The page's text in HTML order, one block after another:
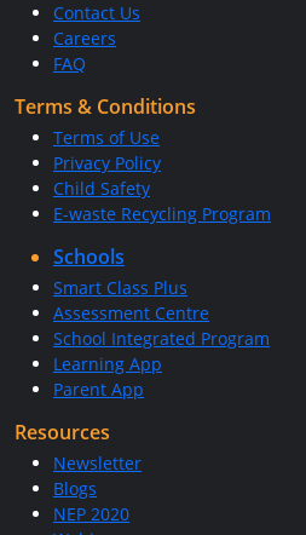
Contact Us
Careers
FAQ
Terms & Conditions
Terms of Use
Privacy Policy
Child Safety
E-waste Recycling Program
Schools
Smart Class Plus
Assessment Centre
School Integrated Program
Learning App
Parent App
Resources
Newsletter
Blogs
NEP 2020